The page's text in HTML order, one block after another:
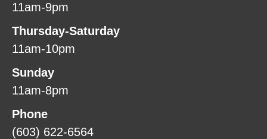
11am-9pm
Thursday-Saturday
11am-10pm
Sunday
11am-8pm
Phone
(603) 622-6564